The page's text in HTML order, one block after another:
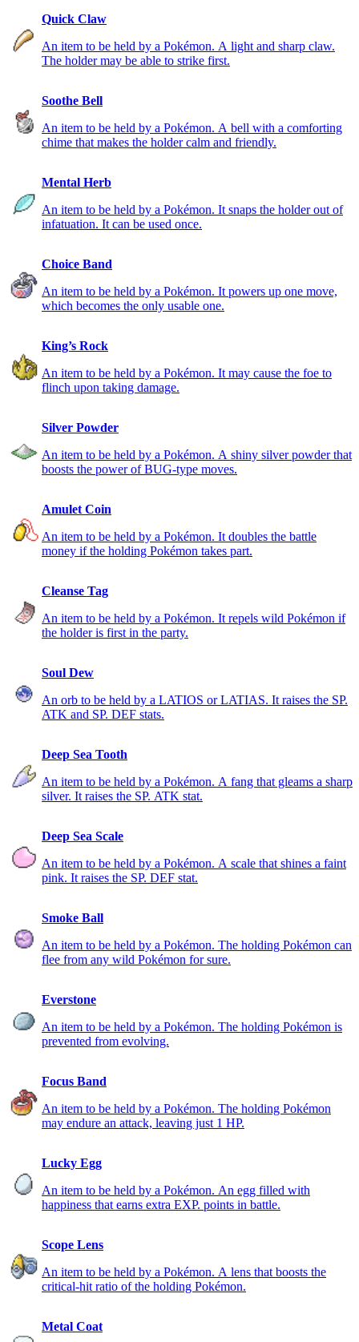
Quick Claw
An item to be held by a Pokémon. A light and sharp claw.
The holder may be able to strike first.
Soothe Bell
An item to be held by a Pokémon. A bell with a comforting
chime that makes the holder calm and friendly.
Mental Herb
An item to be held by a Pokémon. It snaps the holder out of
infatuation. It can be used once.
Choice Band
An item to be held by a Pokémon. It powers up one move,
which becomes the only usable one.
King’s Rock
An item to be held by a Pokémon. It may cause the foe to
flinch upon taking damage.
Silver Powder
An item to be held by a Pokémon. A shiny silver powder that
boosts the power of BUG-type moves.
Amulet Coin
An item to be held by a Pokémon. It doubles the battle
money if the holding Pokémon takes part.
Cleanse Tag
An item to be held by a Pokémon. It repels wild Pokémon if
the holder is first in the party.
Soul Dew
An orb to be held by a LATIOS or LATIAS. It raises the SP.
ATK and SP. DEF stats.
Deep Sea Tooth
An item to be held by a Pokémon. A fang that gleams a sharp
silver. It raises the SP. ATK stat.
Deep Sea Scale
An item to be held by a Pokémon. A scale that shines a faint
pink. It raises the SP. DEF stat.
Smoke Ball
An item to be held by a Pokémon. The holding Pokémon can
flee from any wild Pokémon for sure.
Everstone
An item to be held by a Pokémon. The holding Pokémon is
prevented from evolving.
Focus Band
An item to be held by a Pokémon. The holding Pokémon
may endure an attack, leaving just 1 HP.
Lucky Egg
An item to be held by a Pokémon. An egg filled with
happiness that earns extra EXP. points in battle.
Scope Lens
An item to be held by a Pokémon. A lens that boosts the
critical-hit ratio of the holding Pokémon.
Metal Coat